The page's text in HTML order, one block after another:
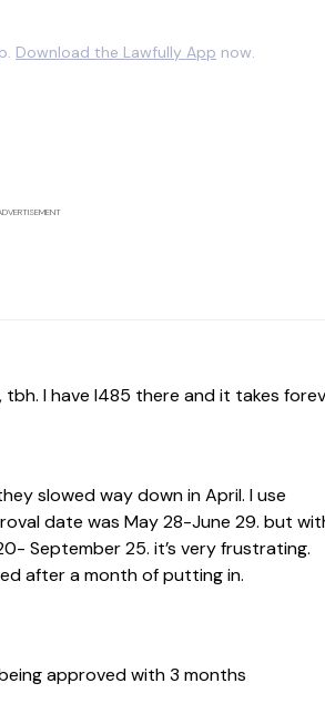
Download the Lawfully App now.
slowed way down in April. I use
date was May 28-June 29. but
September 25. it’s very frustrating.
after a month of putting in.
approved with 3 months